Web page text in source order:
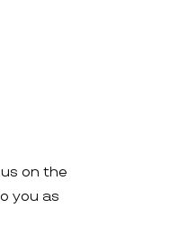
on the
you as